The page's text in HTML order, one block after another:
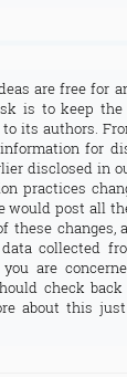
are free for
is to keep
its authors.
for
disclosed in
practices
would post all
these changes,
collected
are
check
about this